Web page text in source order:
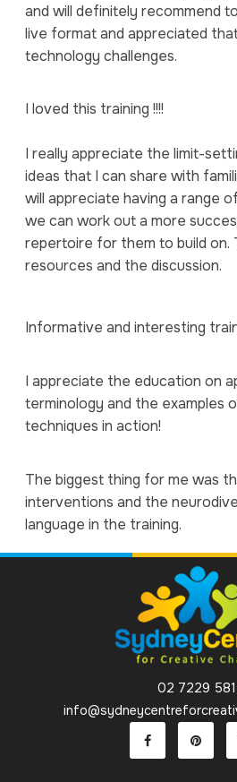
and will definitely recommend
live format and appreciated
technology challenges.
I loved this training !!!!
I really appreciate the limit-
ideas that I can share with
will appreciate having a range
we can work out a more
repertoire for them to build on.
resources and the discussion.
Informative and interesting
I appreciate the education on
terminology and the examples
techniques in action!
The biggest thing for me was
interventions and the
language in the training.
02 7229